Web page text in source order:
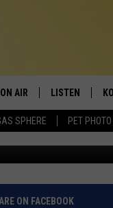
SPHERE PET
ON AIR
THE MORNING SHOW
SARAH SULLIVAN
LISTEN
LISTEN LIVE
MOBILE APP
ALEXA
ON FACEBOOK